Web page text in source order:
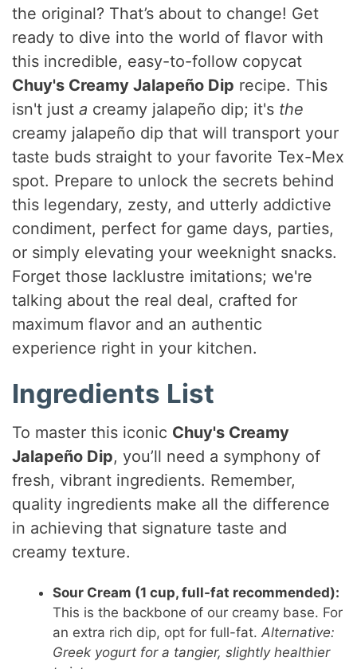
the original? That’s about to change! Get
ready to dive into the world of flavor with
this incredible, easy-to-follow copycat
Chuy's Creamy Jalapeño Dip recipe. This
isn't justa creamy jalapeño dip; it's the
creamy jalapeño dip that will transport your
taste buds straight to your favorite Tex-Mex
spot. Prepare to unlock the secrets behind
this legendary, zesty, and utterly addictive
condiment, perfect for game days, parties,
or simply elevating your weeknight snacks.
Forget those lacklustre imitations; we're
talking about the real deal, crafted for
maximum flavor and an authentic
experience right in your kitchen.
Ingredients List
To master this iconic Chuy's Creamy
Jalapeño Dip, you’ll need a symphony of
fresh, vibrant ingredients. Remember,
quality ingredients make all the difference
in achieving that signature taste and
creamy texture.
Sour Cream (1 cup, full-fat recommended):
This is the backbone of our creamy base. For
an extra rich dip, opt for full-fat.Alternative:
Greek yogurt for a tangier, slightly healthier